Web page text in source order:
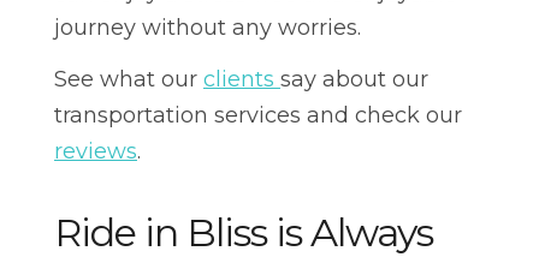
journey without any worries.
See what our clients say about our
transportation services and check our
reviews.
Ride in Bliss is Always